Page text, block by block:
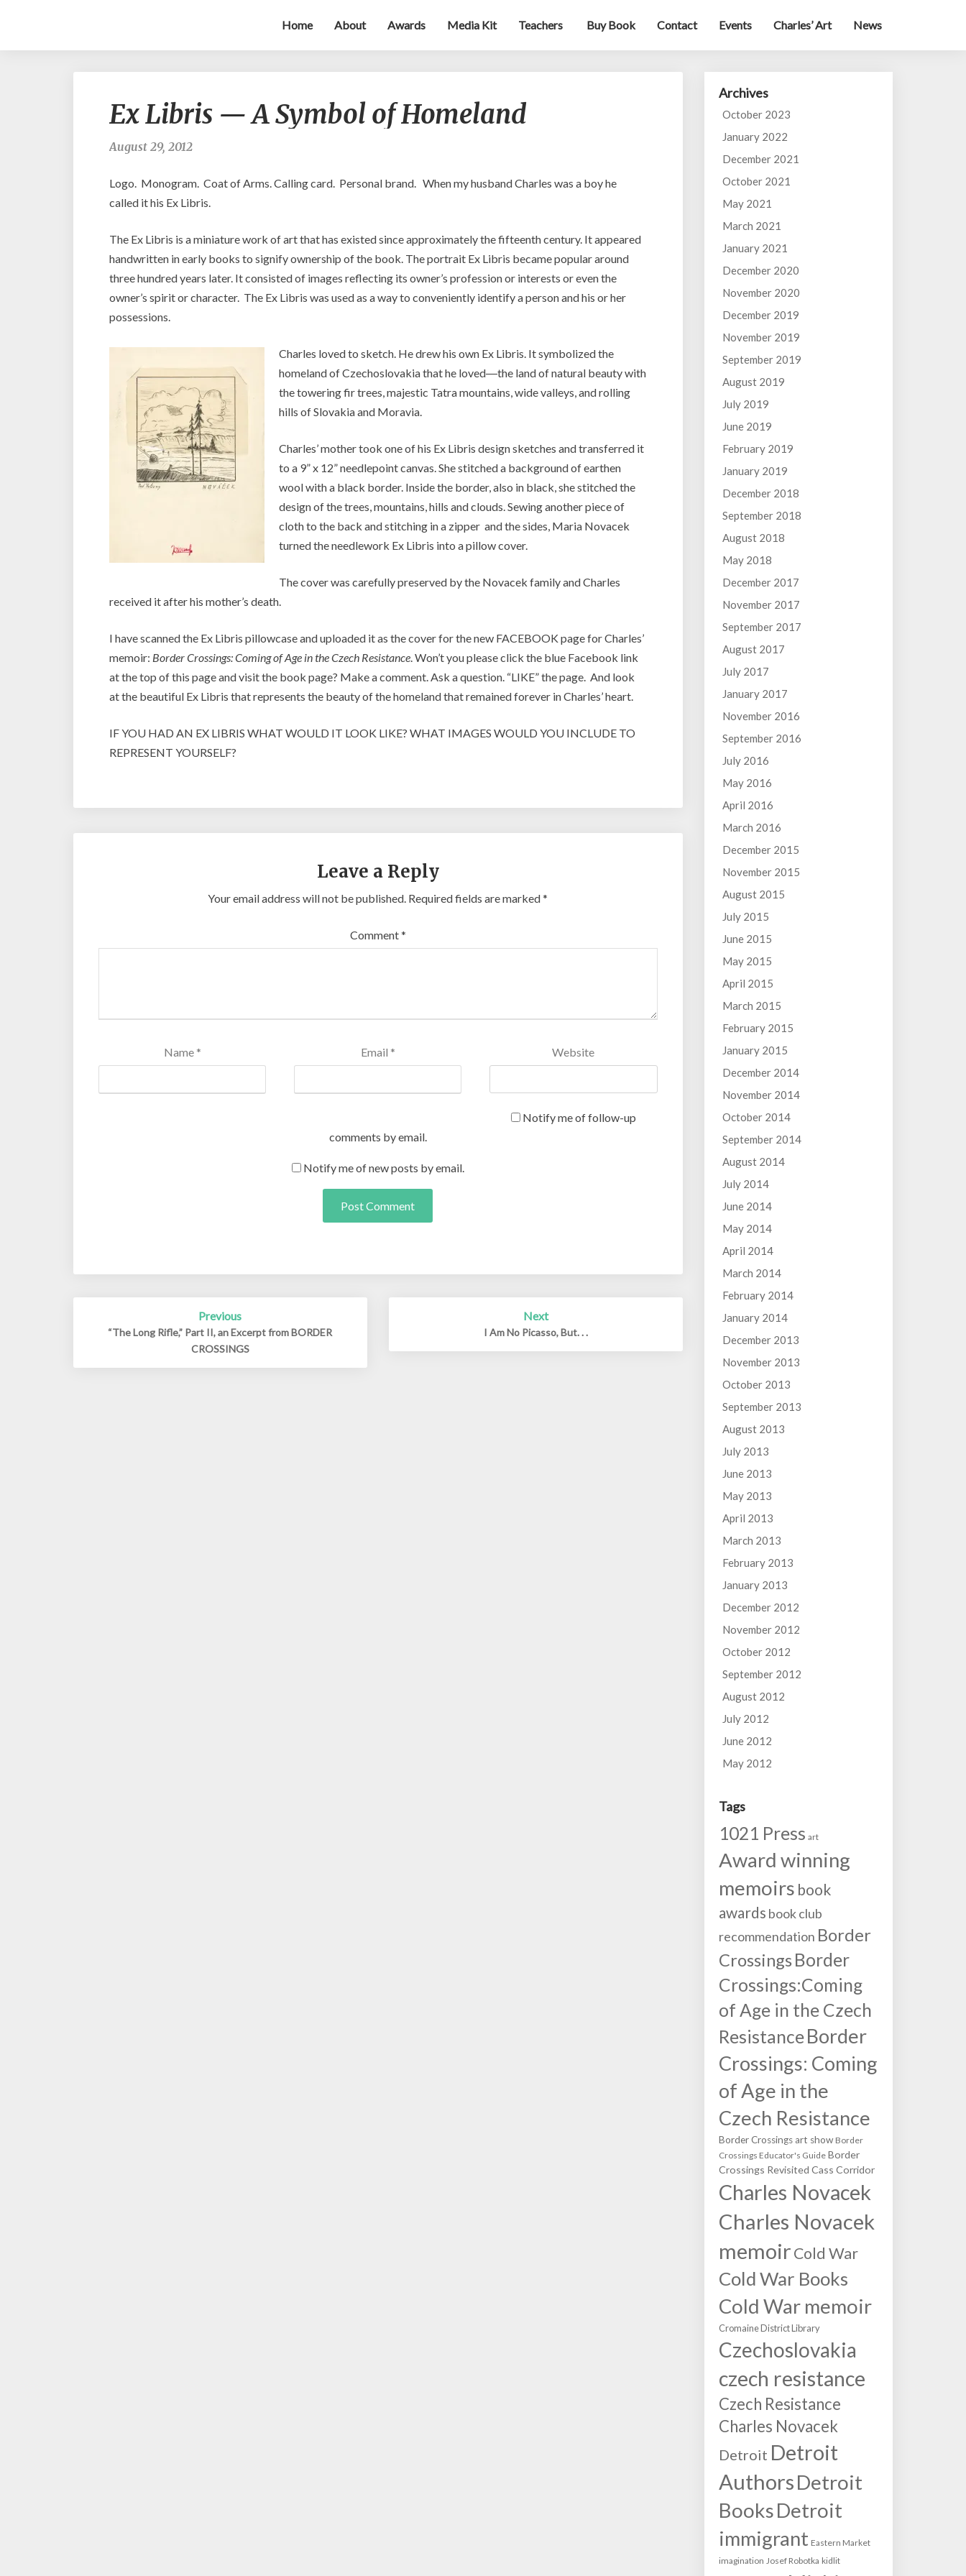
Home About Awards Media Kit Teachers Buy Book Contact Events Charles’ Art News
Libris
—
Homeland
Ex Libris — A Symbol of Homeland
August 29, 2012
Logo. Monogram. Coat of Arms. Calling card. Personal brand. When my husband Charles was a boy he
called it his Ex Libris.
The Ex Libris is a miniature work of art that has existed since approximately the fifteenth century. It appeared
handwritten in early books to signify ownership of the book. The portrait Ex Libris became popular around
three hundred years later. It consisted of images reflecting its owner’s profession or interests or even the
owner’s spirit or character. The Ex Libris was used as a way to conveniently identify a person and his or her
possessions.
Charles loved to sketch. He drew his own Ex Libris. It symbolized the
homeland of Czechoslovakia that he loved―the land of natural beauty with
the towering fir trees, majestic Tatra mountains, wide valleys, and rolling
hills of Slovakia and Moravia.
Charles’ mother took one of his Ex Libris design sketches and transferred it
to a 9” x 12” needlepoint canvas. She stitched a background of earthen
wool with a black border. Inside the border, also in black, she stitched the
design of the trees, mountains, hills and clouds. Sewing another piece of
cloth to the back and stitching in a zipper and the sides, Maria Novacek
turned the needlework Ex Libris into a pillow cover.
The cover was carefully preserved by the Novacek family and Charles
received it after his mother’s death.
I have scanned the Ex Libris pillowcase and uploaded it as the cover for the new FACEBOOK page for Charles’
memoir: Border Crossings: Coming of Age in the Czech Resistance. Won’t you please click the blue Facebook link
at the top of this page and visit the book page? Make a comment. Ask a question. “LIKE” the page. And look
at the beautiful Ex Libris that represents the beauty of the homeland that remained forever in Charles’ heart.
IF YOU HAD AN EX LIBRIS WHAT WOULD IT LOOK LIKE? WHAT IMAGES WOULD YOU INCLUDE TO
REPRESENT YOURSELF?
Leave a Reply
Your email address will not be published. Required fields are marked*
Comment*
Name * Email * Website
Notify me of follow-up
comments by email.
Notify me of new posts by email.
navigation
Previous
“The Long Rifle,” Part II, an Excerpt from BORDER
CROSSINGS
Next
I Am No Picasso, But. . .
Archives
October 2023
January 2022
December 2021
October 2021
May 2021
March 2021
January 2021
December 2020
November 2020
December 2019
November 2019
September 2019
August 2019
July 2019
June 2019
February 2019
January 2019
December 2018
September 2018
August 2018
May 2018
December 2017
November 2017
September 2017
August 2017
July 2017
January 2017
November 2016
September 2016
July 2016
May 2016
April 2016
March 2016
December 2015
November 2015
August 2015
July 2015
June 2015
May 2015
April 2015
March 2015
February 2015
January 2015
December 2014
November 2014
October 2014
September 2014
August 2014
July 2014
June 2014
May 2014
April 2014
March 2014
February 2014
January 2014
December 2013
November 2013
October 2013
September 2013
August 2013
July 2013
June 2013
May 2013
April 2013
March 2013
February 2013
January 2013
December 2012
November 2012
October 2012
September 2012
August 2012
July 2012
June 2012
May 2012
Tags
1021 Press art
Award winning
memoirs book
awards book club
recommendation Border
Crossings Border
Crossings:Coming
of Age in the Czech
ResistanceBorder
Crossings: Coming
of Age in the
Czech Resistance
Border Crossings art show Border
Crossings Educator's Guide Border
Crossings Revisited Cass Corridor
Charles Novacek
Charles Novacek
memoirCold War
Cold War Books
Cold War memoir
Cromaine District Library
Czechoslovakia
czech resistance
Czech Resistance
Charles Novacek
Detroit Detroit
AuthorsDetroit
BooksDetroit
immigrant Eastern Market
imagination Josef Robotka kidlit